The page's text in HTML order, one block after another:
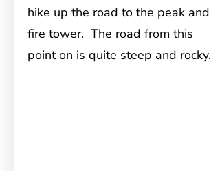
hike up the road to the peak and
fire tower. The road from this
point on is quite steep and rocky.